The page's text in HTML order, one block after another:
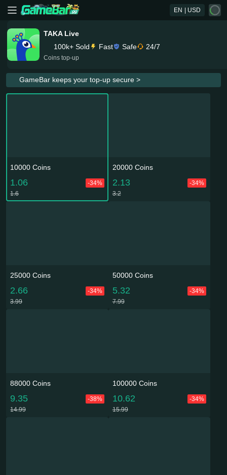
EN | USD
TAKA Live
100k+ Sold
Fast Safe 24/7
Coins top-up
GameBar keeps your top-up secure >
10000 Coins
1.06
-34%
1.6
20000 Coins
2.13
-34%
3.2
25000 Coins
2.66
-34%
3.99
50000 Coins
5.32
-34%
7.99
88000 Coins
9.35
-38%
14.99
100000 Coins
10.62
-34%
15.99